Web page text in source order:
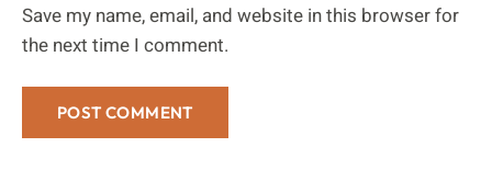
Save my name, email, and website in this browser for
the next time I comment.